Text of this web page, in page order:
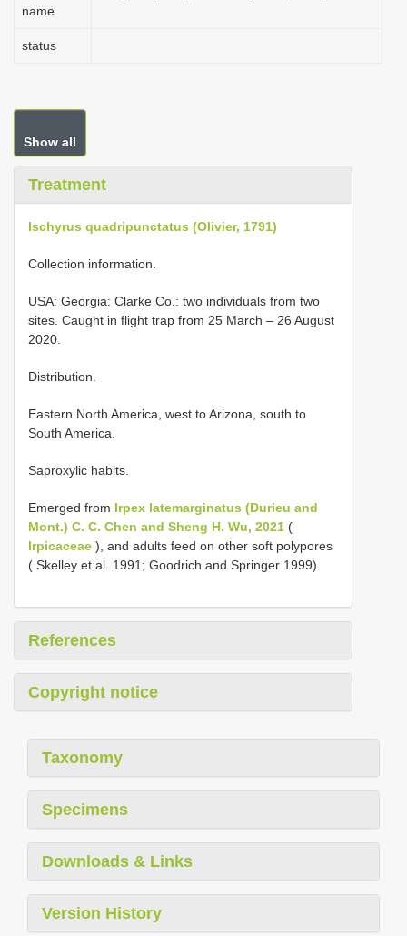
name
status
Show all
Treatment
Ischyrus quadripunctatus (Olivier, 1791)
Collection information.
USA: Georgia: Clarke Co.: two individuals from two
sites. Caught in flight trap from 25 March – 26 August
2020.
Distribution.
Eastern North America, west to Arizona, south to
South America.
Saproxylic habits.
Emerged from Irpex latemarginatus (Durieu and
Mont.) C. C. Chen and Sheng H. Wu, 2021 (
Irpicaceae ), and adults feed on other soft polypores
( Skelley et al. 1991; Goodrich and Springer 1999).
References
Copyright notice
Taxonomy
Specimens
Downloads & Links
Version History